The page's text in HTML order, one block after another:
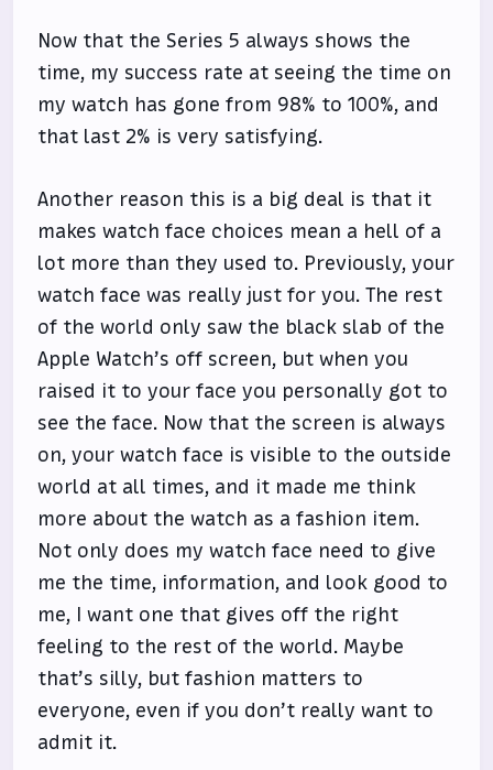
Now that the Series 5 always shows the
time, my success rate at seeing the time on
my watch has gone from 98% to 100%, and
that last 2% is very satisfying.
Another reason this is a big deal is that it
makes watch face choices mean a hell of a
lot more than they used to. Previously, your
watch face was really just for you. The rest
of the world only saw the black slab of the
Apple Watch’s off screen, but when you
raised it to your face you personally got to
see the face. Now that the screen is always
on, your watch face is visible to the outside
world at all times, and it made me think
more about the watch as a fashion item.
Not only does my watch face need to give
me the time, information, and look good to
me, I want one that gives off the right
feeling to the rest of the world. Maybe
that’s silly, but fashion matters to
everyone, even if you don’t really want to
admit it.